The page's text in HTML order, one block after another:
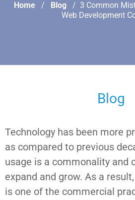
Home Blog
3 Common
Web Development
Blog
Technology has been more
as compared to previous
usage is a commonality and
expand and grow. As a
is one of the commercial